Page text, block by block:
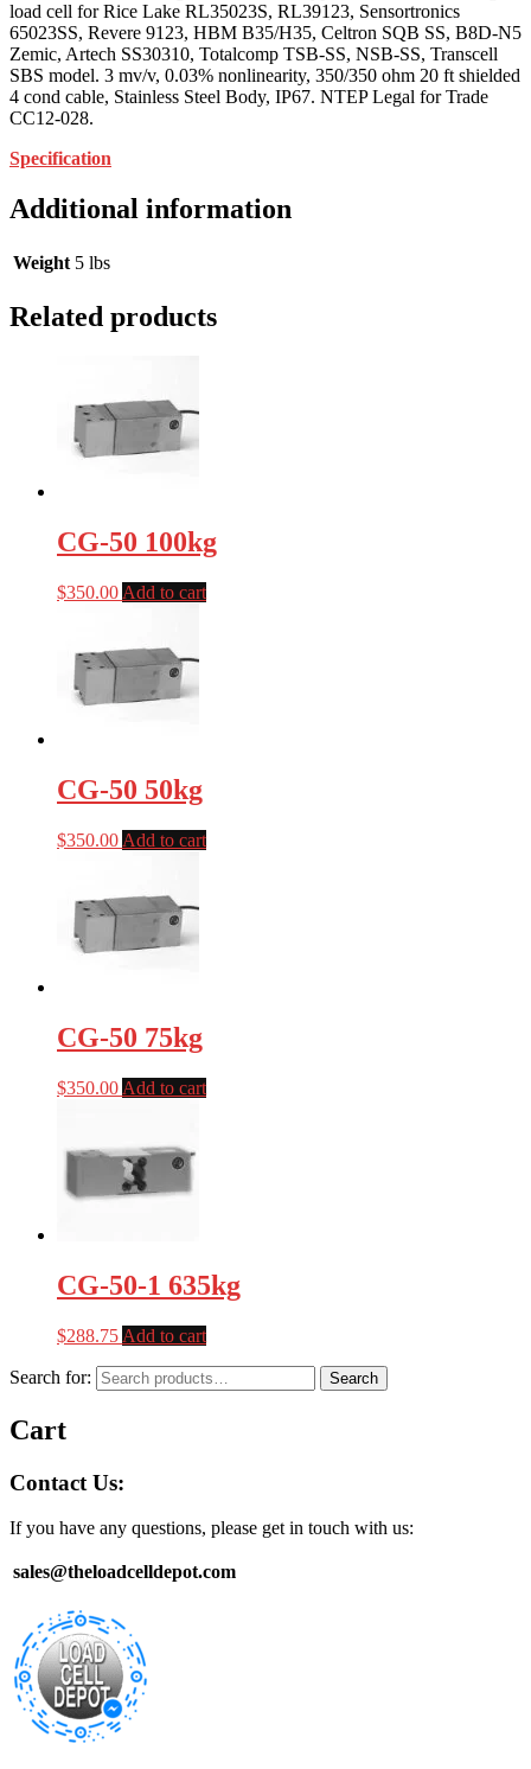
load cell for Rice Lake RL35023S, RL39123, Sensortronics
65023SS, Revere 9123, HBM B35/H35, Celtron SQB SS, B8D-N5
Zemic, Artech SS30310, Totalcomp TSB-SS, NSB-SS, Transcell
SBS model. 3 mv/v, 0.03% nonlinearity, 350/350 ohm 20 ft shielded
4 cond cable, Stainless Steel Body, IP67. NTEP Legal for Trade
CC12-028.
Specification
Additional information
Weight 5 lbs
Related products
CG-50 100kg
$350.00 Add to cart
CG-50 50kg
$350.00 Add to cart
CG-50 75kg
$350.00 Add to cart
CG-50-1 635kg
$288.75 Add to cart
Search for: Search
Cart
Contact Us:
If you have any questions, please get in touch with us:
sales@theloadcelldepot.com